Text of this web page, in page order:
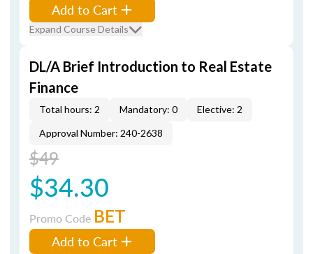
Add to Cart
Expand Course Details
DL/A Brief Introduction to Real Estate
Finance
Total hours: 2 Mandatory: 0
Elective: 2
Approval Number: 240-2638
$49
$34.30
Promo Code BET
Add to Cart